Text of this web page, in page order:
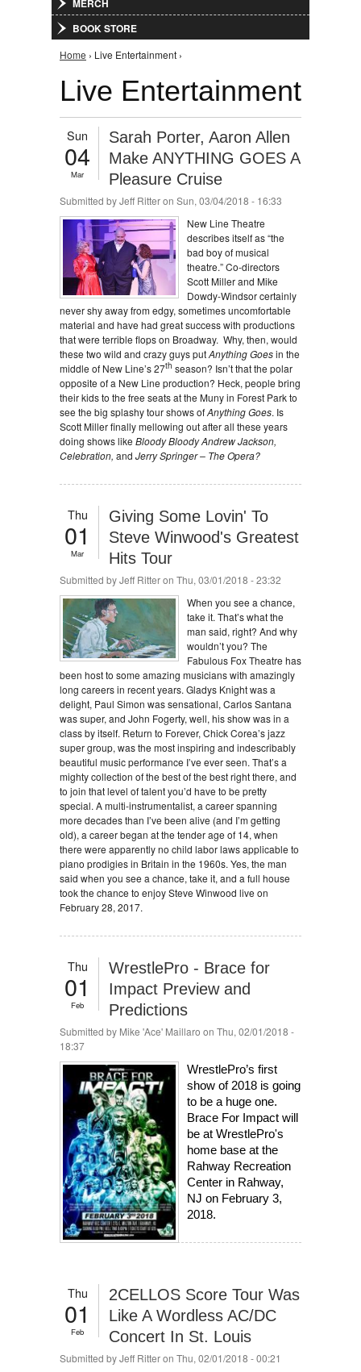
MERCH
BOOK STORE
You are here
Home › Live Entertainment ›
Live Entertainment
Sun
04
Mar
Sarah Porter, Aaron Allen
Make ANYTHING GOES A
Pleasure Cruise
Submitted byJeff Ritteron Sun, 03/04/2018 - 16:33
New Line Theatre
describes itself as “the
bad boy of musical
theatre.” Co-directors
Scott Miller and Mike
Dowdy-Windsor certainly
never shy away from edgy, sometimes uncomfortable
material and have had great success with productions
that were terrible flops on Broadway. Why, then, would
these two wild and crazy guys putAnything Goesin the
middle of New Line’s 27th season? Isn’t that the polar
opposite of a New Line production? Heck, people bring
their kids to the free seats at the Muny in Forest Park to
see the big splashy tour shows ofAnything Goes. Is
Scott Miller finally mellowing out after all these years
doing shows like Bloody Bloody Andrew Jackson,
Celebration, and Jerry Springer – The Opera?
Thu
01
Mar
Giving Some Lovin' To
Steve Winwood's Greatest
Hits Tour
Submitted byJeff Ritteron Thu, 03/01/2018 - 23:32
When you see a chance,
take it. That’s what the
man said, right? And why
wouldn’t you? The
Fabulous Fox Theatre has
been host to some amazing musicians with amazingly
long careers in recent years. Gladys Knight was a
delight, Paul Simon was sensational, Carlos Santana
was super, and John Fogerty, well, his show was in a
class by itself. Return to Forever, Chick Corea’s jazz
super group, was the most inspiring and indescribably
beautiful music performance I’ve ever seen. That’s a
mighty collection of the best of the best right there, and
to join that level of talent you’d have to be pretty
special. A multi-instrumentalist, a career spanning
more decades than I’ve been alive (and I’m getting
old), a career began at the tender age of 14, when
there were apparently no child labor laws applicable to
piano prodigies in Britain in the 1960s. Yes, the man
said when you see a chance, take it, and a full house
took the chance to enjoy Steve Winwood live on
February 28, 2017.
Thu
01
Feb
WrestlePro - Brace for
Impact Preview and
Predictions
Submitted by Mike 'Ace' Maillaro on Thu, 02/01/2018 -
18:37
WrestlePro’s first
show of 2018 is going
to be a huge one.
Brace For Impact will
be at WrestlePro's
home base at the
Rahway Recreation
Center in Rahway,
NJ on February 3,
2018.
Thu
01
Feb
2CELLOS Score Tour Was
Like A Wordless AC/DC
Concert In St. Louis
Submitted byJeff Ritteron Thu, 02/01/2018 - 00:21